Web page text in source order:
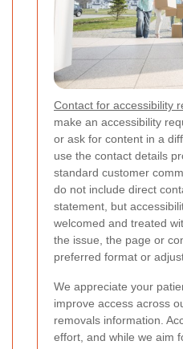
Contact for accessibility
make an accessibility
or ask for content in a
use the contact details
standard customer
do not include direct
statement, but
welcomed and treated
the issue, the page or
preferred format or
We appreciate your
improve access across
removals information.
effort, and while we aim